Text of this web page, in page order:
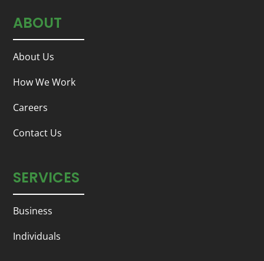
ABOUT
About Us
How We Work
Careers
Contact Us
SERVICES
Business
Individuals